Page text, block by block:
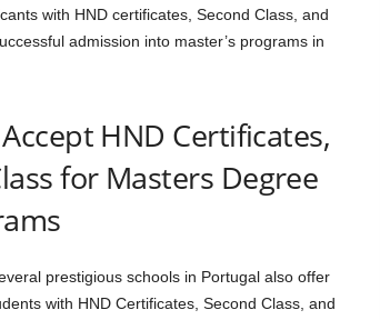
with HND certificates, Second Class, and
admission into master’s programs in
HND Certificates,
for Masters Degree
prestigious schools in Portugal also offer
with HND Certificates, Second Class, and